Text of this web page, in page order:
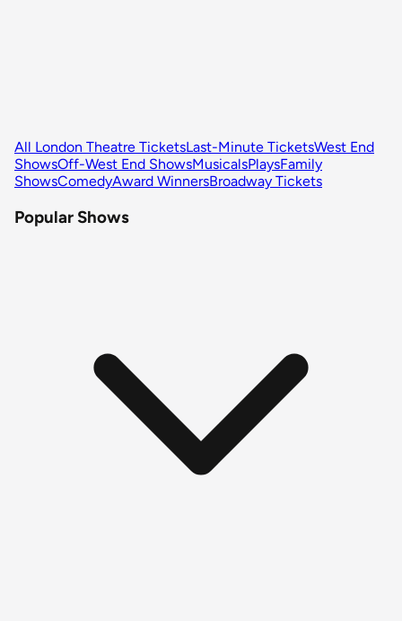
All London Theatre TicketsLast-Minute TicketsWest End
ShowsOff-West End ShowsMusicalsPlaysFamily
ShowsComedyAward WinnersBroadway Tickets
Popular Shows